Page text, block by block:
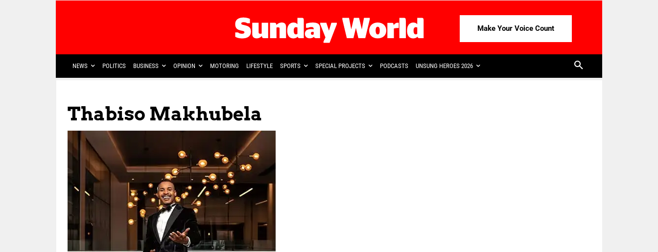
Make Your Voice Count
NEWS POLITICS BUSINESS OPINION MOTORING LIFESTYLE SPORTS SPECIAL PROJECTS PODCASTS UNSUNG HEROES 2026
Thabiso Makhubela